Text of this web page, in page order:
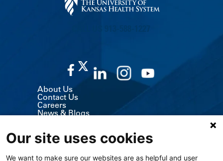
About Us
Contact Us
Careers
News & Blogs
MyChart (Patient Portal)
Billing, Insurance & Financial Support
Price Transparency
Our site uses cookies
We want to make sure our websites are as helpful and user